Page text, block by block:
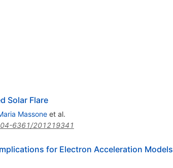
Solar Flare
Massoneet al.
6361/201219341
for Electron Acceleration Models